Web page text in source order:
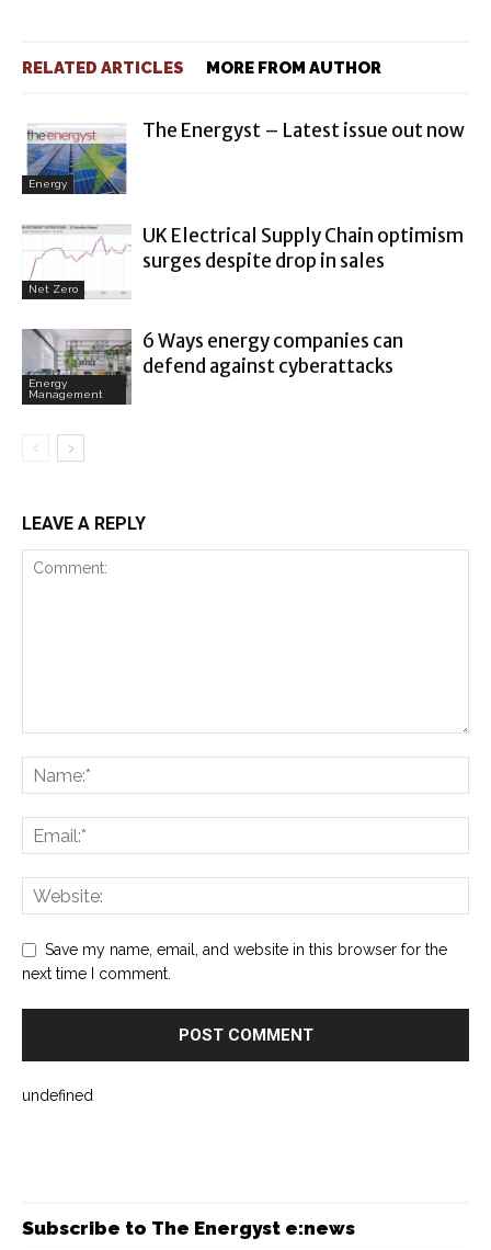
RELATED ARTICLES MORE FROM AUTHOR
Energy
The Energyst – Latest issue out now
Net Zero
UK Electrical Supply Chain optimism
surges despite drop in sales
Energy
Management
6 Ways energy companies can
defend against cyberattacks
LEAVE A REPLY
Save my name, email, and website in this browser for the
next time I comment.
undefined
Subscribe to The Energyst e:news